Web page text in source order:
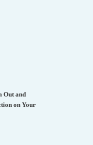
Out and
on Your